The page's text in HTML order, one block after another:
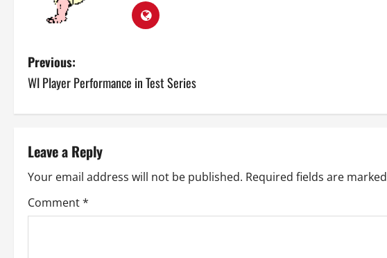
P
o
s
t
n
a
Previous:
WI Player Performance in Test Series
Leave a Reply
Your email address will not be published. Required fields are marked
Comment*